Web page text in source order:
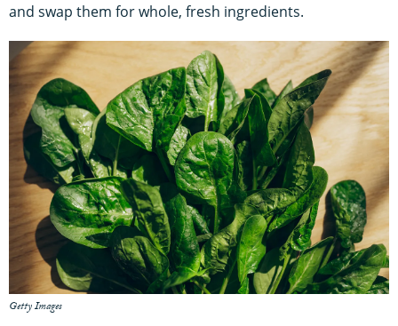
and swap them for whole, fresh ingredients.
Getty Images